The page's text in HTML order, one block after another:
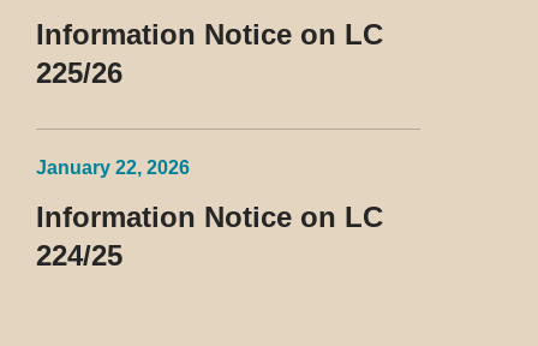
Information Notice on LC
225/26
January 22, 2026
Information Notice on LC
224/25